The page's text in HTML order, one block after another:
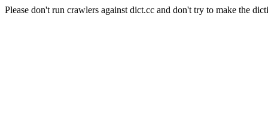
Please don't run crawlers against dict.cc and don't try to make the